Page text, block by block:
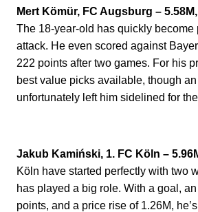
Mert Kömür, FC Augsburg –
The 18-year-old has quickly become
attack. He even scored against
222 points after two games. For his
best value picks available, though
unfortunately left him sidelined for
Jakub Kamiński, 1. FC Köln –
Köln have started perfectly with two
has played a big role. With a goal,
points, and a price rise of 1.26M,